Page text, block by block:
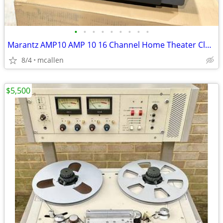
• • • • • • • • •
Marantz AMP10 AMP 10 16 Channel Home Theater Class D Amplifier Bridgea
8/4 mcallen
$5,500